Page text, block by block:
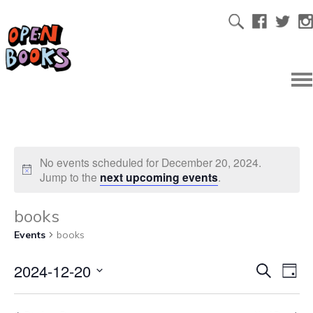
No events scheduled for December 20, 2024.
Jump to the next upcoming events.
books
Events books
SearchDay
2024-12-20